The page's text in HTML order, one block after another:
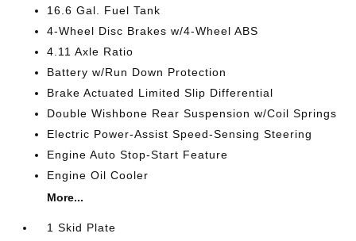
16.6 Gal. Fuel Tank
4-Wheel Disc Brakes w/4-Wheel ABS
4.11 Axle Ratio
Battery w/Run Down Protection
Brake Actuated Limited Slip Differential
Double Wishbone Rear Suspension w/Coil Springs
Electric Power-Assist Speed-Sensing Steering
Engine Auto Stop-Start Feature
Engine Oil Cooler
More...
1 Skid Plate